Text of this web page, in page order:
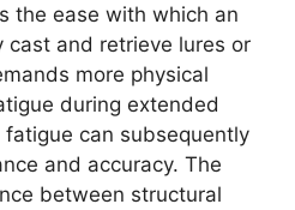
the ease with which an
cast and retrieve lures or
more physical
during extended
can subsequently
and accuracy. The
between structural